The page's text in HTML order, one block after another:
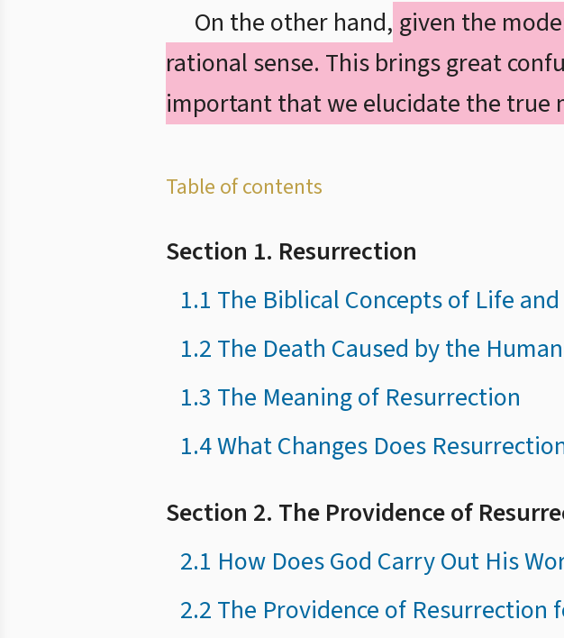
On the other hand, given the
rational sense. This brings great
important that we elucidate the true
Table of contents
Section 1. Resurrection
1.1 The Biblical Concepts of Life
1.2 The Death Caused by the
1.3 The Meaning of Resurrection
1.4 What Changes Does
Section 2. The Providence of
2.1 How Does God Carry Out His
2.2 The Providence of Resurrection